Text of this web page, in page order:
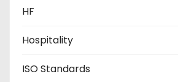
HF
Hospitality
ISO Standards